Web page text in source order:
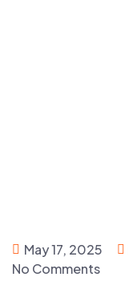
May 17, 2025
No Comments